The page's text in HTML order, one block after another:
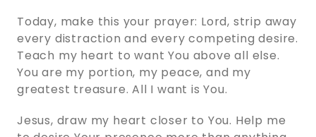
Today, make this your prayer: Lord, strip away
every distraction and every competing desire.
Teach my heart to want You above all else.
You are my portion, my peace, and my
greatest treasure. All I want is You.
Jesus, draw my heart closer to You. Help me